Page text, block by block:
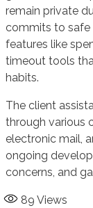
remain private
commits to safe
features like
timeout tools
habits.
The client
through various
electronic mail,
ongoing
concerns, and
89 Views